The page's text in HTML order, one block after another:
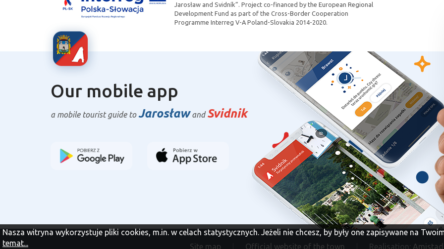
Jarosław and Svidník”. Project co-financed by the European Regional
Development Fund as part of the Cross-Border Cooperation
Programme Interreg V-A Poland-Slovakia 2014-2020.
Our mobile app
a mobile tourist guide toJarosławandSvidnik
Site map Official website of the town Realisation: Amistad
Nasza witryna wykorzystuje pliki cookies, m.in. w celach statystycznych. Jeżeli nie chcesz, by były one zapisywane na
temat...